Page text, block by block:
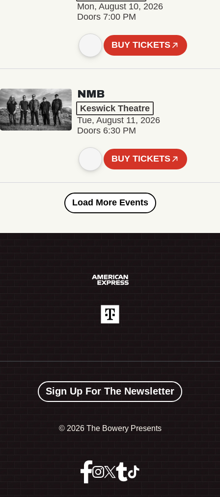
Mon, August 10, 2026
Doors 7:00 PM
BUY TICKETS
NMB
Keswick Theatre
Tue, August 11, 2026
Doors 6:30 PM
BUY TICKETS
Load More Events
Sign Up For The Newsletter
© 2026 The Bowery Presents